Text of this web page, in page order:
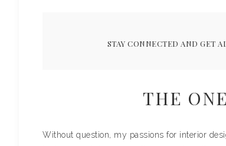
STAY CONNECTED AND GET
THE
Without question, my passions for interior